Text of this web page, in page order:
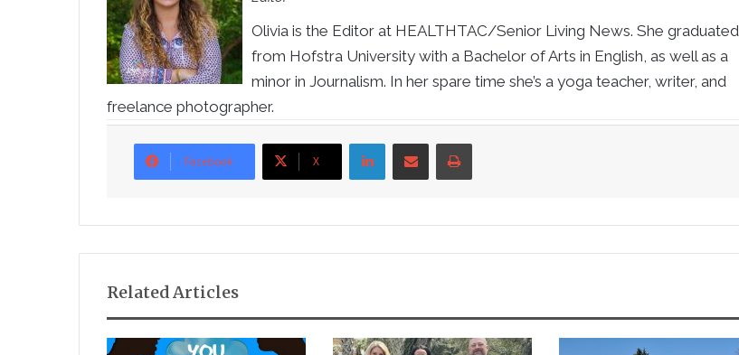
Olivia is the Editor at HEALTHTAC/Senior Living News. She graduated
from Hofstra University with a Bachelor of Arts in English, as well as a
minor in Journalism. In her spare time she’s a yoga teacher, writer, and
freelance photographer.
Facebook X
LinkedInShare via Email Print
Related Articles